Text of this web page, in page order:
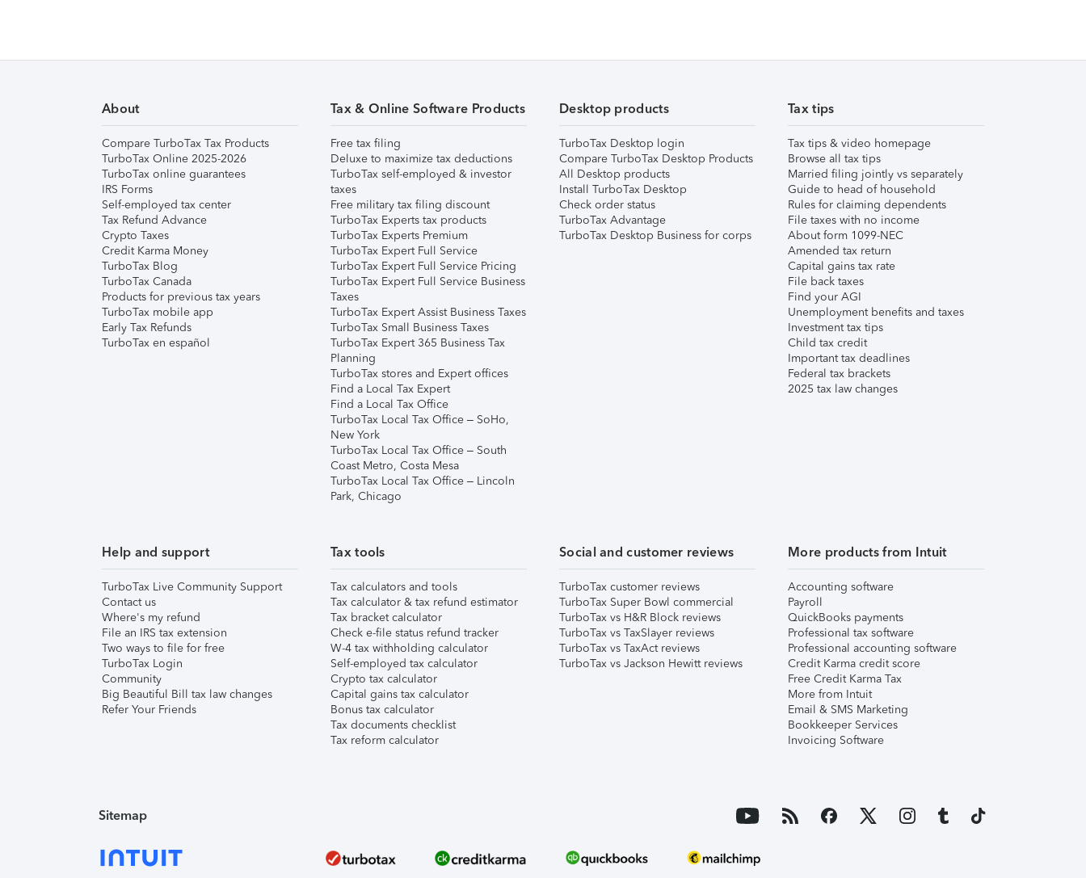
About
Compare TurboTax Tax Products
TurboTax Online 2025-2026
TurboTax online guarantees
IRS Forms
Self-employed tax center
Tax Refund Advance
Crypto Taxes
Credit Karma Money
TurboTax Blog
TurboTax Canada
Products for previous tax years
TurboTax mobile app
Early Tax Refunds
TurboTax en español
Tax & Online Software Products
Free tax filing
Deluxe to maximize tax deductions
TurboTax self-employed & investor
taxes
Free military tax filing discount
TurboTax Experts tax products
TurboTax Experts Premium
TurboTax Expert Full Service
TurboTax Expert Full Service Pricing
TurboTax Expert Full Service Business
Taxes
TurboTax Expert Assist Business Taxes
TurboTax Small Business Taxes
TurboTax Expert 365 Business Tax
Planning
TurboTax stores and Expert offices
Find a Local Tax Expert
Find a Local Tax Office
TurboTax Local Tax Office – SoHo,
New York
TurboTax Local Tax Office – South
Coast Metro, Costa Mesa
TurboTax Local Tax Office – Lincoln
Park, Chicago
Desktop products
TurboTax Desktop login
Compare TurboTax Desktop Products
All Desktop products
Install TurboTax Desktop
Check order status
TurboTax Advantage
TurboTax Desktop Business for corps
Tax tips
Tax tips & video homepage
Browse all tax tips
Married filing jointly vs separately
Guide to head of household
Rules for claiming dependents
File taxes with no income
About form 1099-NEC
Amended tax return
Capital gains tax rate
File back taxes
Find your AGI
Unemployment benefits and taxes
Investment tax tips
Child tax credit
Important tax deadlines
Federal tax brackets
2025 tax law changes
Help and support
TurboTax Live Community Support
Contact us
Where's my refund
File an IRS tax extension
Two ways to file for free
TurboTax Login
Community
Big Beautiful Bill tax law changes
Refer Your Friends
Tax tools
Tax calculators and tools
Tax calculator & tax refund estimator
Tax bracket calculator
Check e-file status refund tracker
W-4 tax withholding calculator
Self-employed tax calculator
Crypto tax calculator
Capital gains tax calculator
Bonus tax calculator
Tax documents checklist
Tax reform calculator
Social and customer reviews
TurboTax customer reviews
TurboTax Super Bowl commercial
TurboTax vs H&R Block reviews
TurboTax vs TaxSlayer reviews
TurboTax vs TaxAct reviews
TurboTax vs Jackson Hewitt reviews
More products from Intuit
Accounting software
Payroll
QuickBooks payments
Professional tax software
Professional accounting software
Credit Karma credit score
Free Credit Karma Tax
More from Intuit
Email & SMS Marketing
Bookkeeper Services
Invoicing Software
Sitemap